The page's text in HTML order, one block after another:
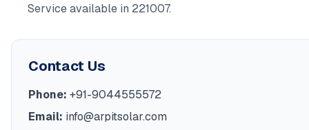
Service available in 221007.
Contact Us
Phone: +91-9044555572
Email: info@arpitsolar.com